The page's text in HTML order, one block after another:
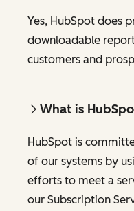
Yes, HubSpot does
downloadable
customers and
What is
HubSpot is
of our systems by
efforts to meet a
our Subscription